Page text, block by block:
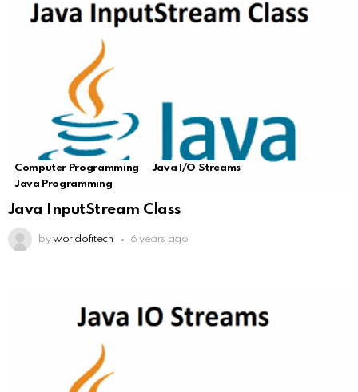
Computer Programming
Java I/O Streams
Java Programming
Java InputStream Class
by worldofitech 6 years ago